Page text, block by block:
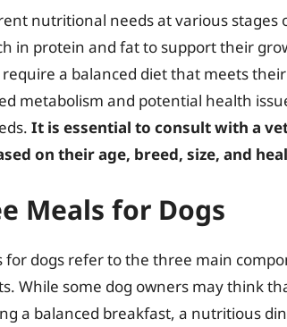
nutritional needs at various stages
in protein and fat to support their
a balanced diet that meets
metabolism and potential health
It is essential to consult with a
on their age, breed, size, and
Meals for Dogs
dogs refer to the three main
While some dog owners may think
a balanced breakfast, a nutritious